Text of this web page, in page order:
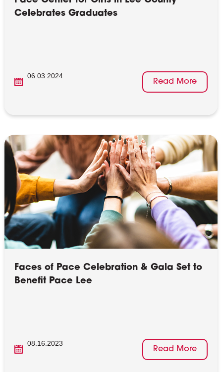
Celebrates Graduates
06.03.2024
Read More
Faces of Pace Celebration & Gala Set to
Benefit Pace Lee
08.16.2023
Read More